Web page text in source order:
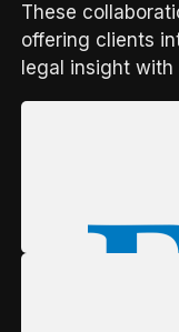
These
offering clients
legal insight